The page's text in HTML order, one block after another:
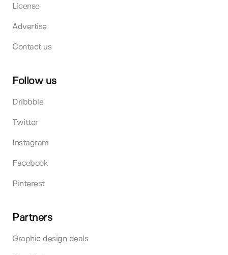
License
Advertise
Contact us
Follow us
Dribbble
Twitter
Instagram
Facebook
Pinterest
Partners
Graphic design deals